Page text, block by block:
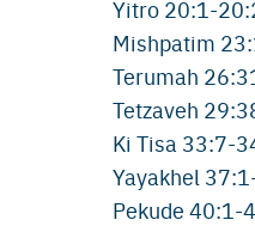
Yitro 20:1-
Mishpatim
Terumah
Tetzaveh
Ki Tisa 33:7-
Yayakhel
Pekude 40:1-